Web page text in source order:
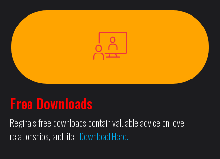
Free Downloads
Regina’s free downloads contain valuable advice on love,
relationships, and life. Download Here.